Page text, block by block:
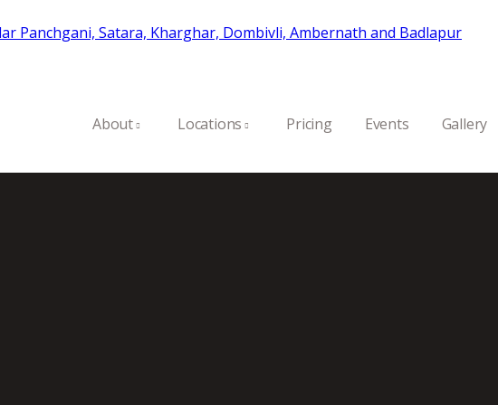
About Locations Pricing Events Gallery